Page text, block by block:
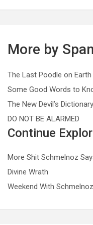
More by
The Last Poodle on Earth
Some Good Words to
The New Devil’s Dictionary
DO NOT BE ALARMED
Continue
More Shit Schmelnoz
Divine Wrath
Weekend With Schmelnoz